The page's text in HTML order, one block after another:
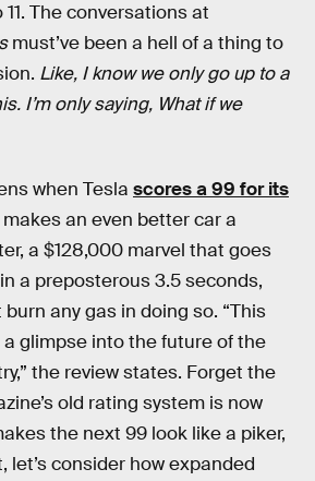
The conversations at
must’ve been a hell of a thing to
Like, I know we only go up to a
I’m only saying, What if we
when Tesla scores a 99 for its
an even better car a
a $128,000 marvel that goes
a preposterous 3.5 seconds,
burn any gas in doing so. “This
glimpse into the future of the
the review states. Forget the
old rating system is now
the next 99 look like a piker,
let’s consider how expanded